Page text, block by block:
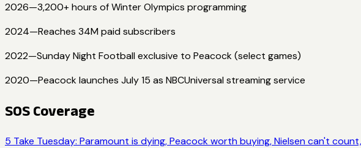
2026—3,200+ hours of Winter Olympics programming
2024—Reaches 34M paid subscribers
2022—Sunday Night Football exclusive to Peacock (select games)
2020—Peacock launches July 15 as NBCUniversal streaming service
SOS Coverage
5 Take Tuesday: Paramount is dying, Peacock worth buying, Nielsen can't